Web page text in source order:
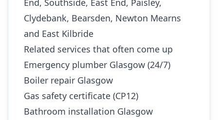
Clydebank, Bearsden, Newton Mearns
and East Kilbride
Related services that often come up
Emergency plumber Glasgow (24/7)
Boiler repair Glasgow
Gas safety certificate (CP12)
Bathroom installation Glasgow